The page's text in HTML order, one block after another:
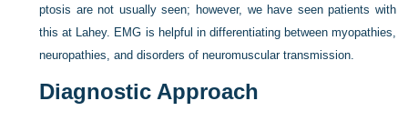
ptosis are not usually seen; however, we have seen patients with
this at Lahey. EMG is helpful in differentiating between myopathies,
neuropathies, and disorders of neuromuscular transmission.
Diagnostic Approach